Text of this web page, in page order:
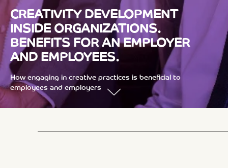
CREATIVITY DEVELOPMENT
INSIDE ORGANIZATIONS.
BENEFITS FOR AN EMPLOYER
AND EMPLOYEES.
How engaging in creative practices is beneficial to
employees and employers